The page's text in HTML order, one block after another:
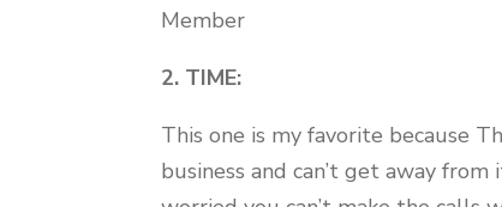
Member
2. TIME:
This one is my favorite because
business and can’t get away